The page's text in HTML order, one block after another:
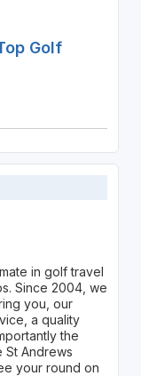
Golf
in golf travel
Since 2004, we
you, our
a quality
the
St Andrews
your round on